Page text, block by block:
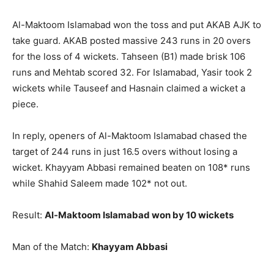
Al-Maktoom Islamabad won the toss and put AKAB AJK to
take guard. AKAB posted massive 243 runs in 20 overs
for the loss of 4 wickets. Tahseen (B1) made brisk 106
runs and Mehtab scored 32. For Islamabad, Yasir took 2
wickets while Tauseef and Hasnain claimed a wicket a
piece.
In reply, openers of Al-Maktoom Islamabad chased the
target of 244 runs in just 16.5 overs without losing a
wicket. Khayyam Abbasi remained beaten on 108* runs
while Shahid Saleem made 102* not out.
Result: Al-Maktoom Islamabad won by 10 wickets
Man of the Match: Khayyam Abbasi